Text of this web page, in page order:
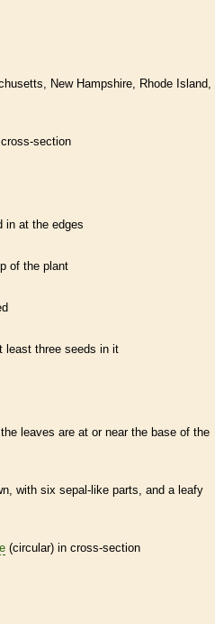
New Hampshire
Rhode Island
section
in at the edges
of the plant
least three seeds in it
leaves are at or near the base of the
with six sepal-like parts, and a leafy
(circular) in cross-section